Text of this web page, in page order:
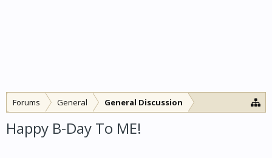
Forums General General Discussion
Happy B-Day To ME!